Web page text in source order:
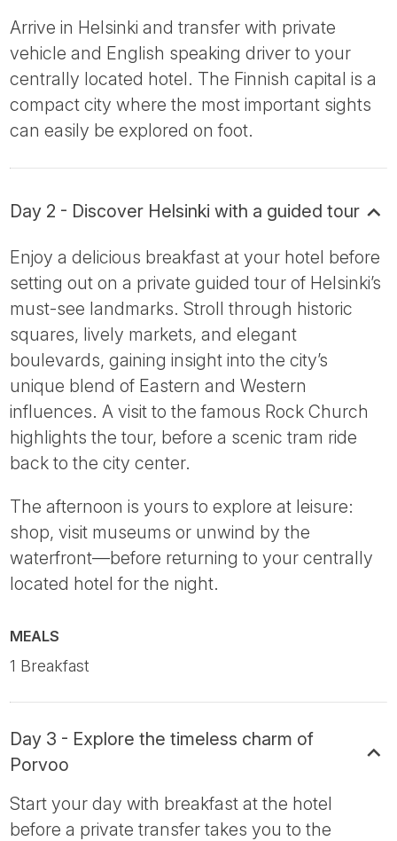
Arrive in Helsinki and transfer with private
vehicle and English speaking driver to your
centrally located hotel. The Finnish capital is a
compact city where the most important sights
can easily be explored on foot.
Day 2 - Discover Helsinki with a guided tour
Enjoy a delicious breakfast at your hotel before
setting out on a private guided tour of Helsinki’s
must-see landmarks. Stroll through historic
squares, lively markets, and elegant
boulevards, gaining insight into the city’s
unique blend of Eastern and Western
influences. A visit to the famous Rock Church
highlights the tour, before a scenic tram ride
back to the city center.
The afternoon is yours to explore at leisure:
shop, visit museums or unwind by the
waterfront—before returning to your centrally
located hotel for the night.
MEALS
1 Breakfast
Day 3 - Explore the timeless charm of
Porvoo
Start your day with breakfast at the hotel
before a private transfer takes you to the